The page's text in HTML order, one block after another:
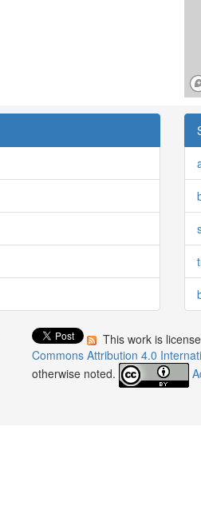
This work is
Commons Attribution 4.0
otherwise noted.